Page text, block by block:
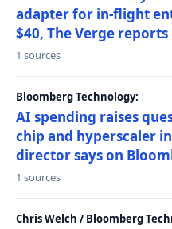
adapter for in-flight
$40, The Verge reports
1 sources
Bloomberg Technology:
AI spending raises
chip and hyperscaler
director says on
1 sources
Chris Welch / Bloomberg